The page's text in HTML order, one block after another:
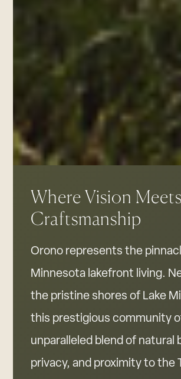
Where Vision Meets
Craftsmanship
Orono represents the
Minnesota lakefront living.
the pristine shores of Lake
this prestigious community
unparalleled blend of natural
privacy, and proximity to the